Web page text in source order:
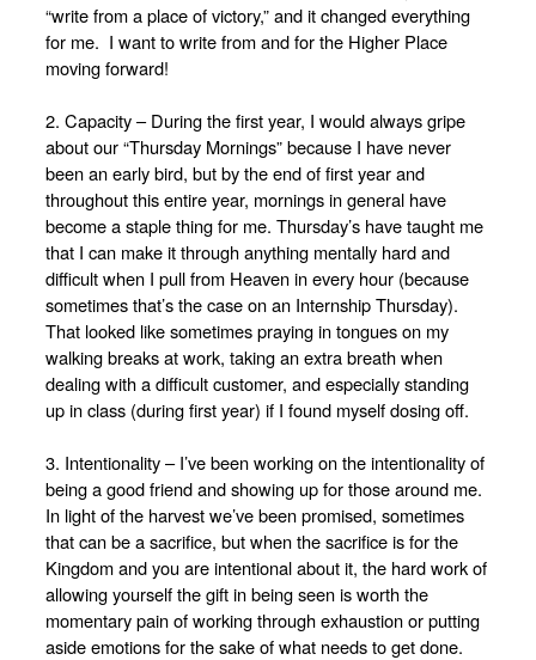
“write from a place of victory,” and it changed everything
for me. I want to write from and for the Higher Place
moving forward!
2. Capacity – During the first year, I would always gripe
about our “Thursday Mornings” because I have never
been an early bird, but by the end of first year and
throughout this entire year, mornings in general have
become a staple thing for me. Thursday’s have taught me
that I can make it through anything mentally hard and
difficult when I pull from Heaven in every hour (because
sometimes that’s the case on an Internship Thursday).
That looked like sometimes praying in tongues on my
walking breaks at work, taking an extra breath when
dealing with a difficult customer, and especially standing
up in class (during first year) if I found myself dosing off.
3. Intentionality – I’ve been working on the intentionality of
being a good friend and showing up for those around me.
In light of the harvest we’ve been promised, sometimes
that can be a sacrifice, but when the sacrifice is for the
Kingdom and you are intentional about it, the hard work of
allowing yourself the gift in being seen is worth the
momentary pain of working through exhaustion or putting
aside emotions for the sake of what needs to get done.